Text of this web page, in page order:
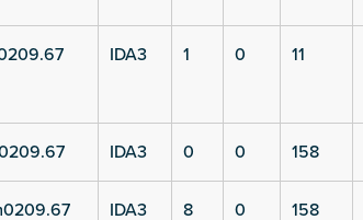
IDA3 1 0 11
IDA3 0 0 158
IDA3 8 0 158